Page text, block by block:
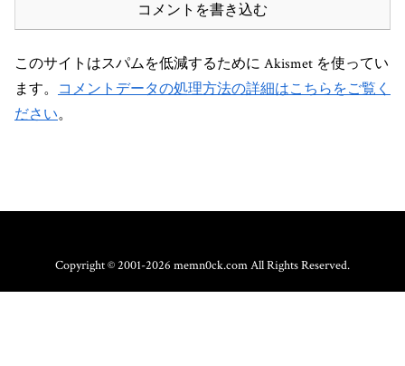
コメントを書き込む
このサイトはスパムを低減するために Akismet を使ってい
ます。 コメントデータの処理方法の詳細はこちらをご覧く
ださい。
Copyright © 2001-2026 memn0ck.com All Rights Reserved.